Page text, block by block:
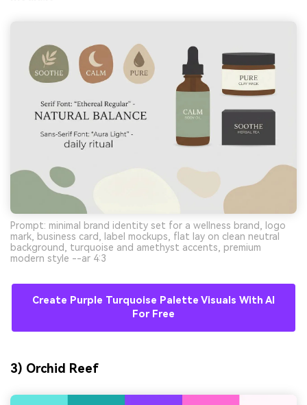
Prompt: minimal brand identity set for a wellness brand, logo
mark, business card, label mockups, flat lay on clean neutral
background, turquoise and amethyst accents, premium
modern style --ar 4:3
Create Purple Turquoise Palette Visuals With AI
For Free
3) Orchid Reef